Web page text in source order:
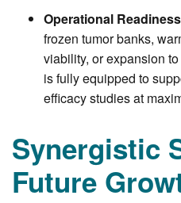
Operational
frozen tumor banks,
viability, or expansion
is fully equipped to
efficacy studies at
Synergistic
Future